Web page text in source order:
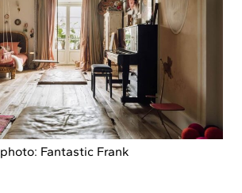
photo: Fantastic Frank